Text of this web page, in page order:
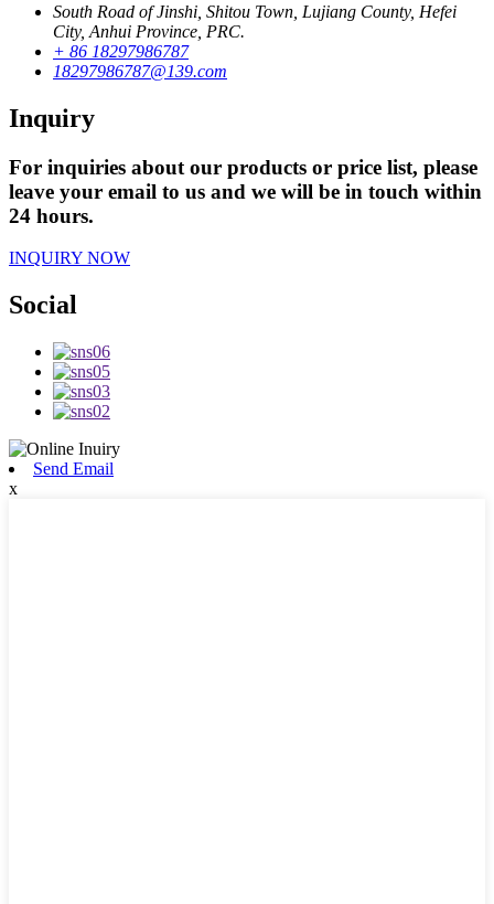
South Road of Jinshi, Shitou Town, Lujiang County, Hefei
City, Anhui Province, PRC.
+ 86 18297986787
18297986787@139.com
Inquiry
For inquiries about our products or price list, please
leave your email to us and we will be in touch within
24 hours.
INQUIRY NOW
Social
Send Email
x